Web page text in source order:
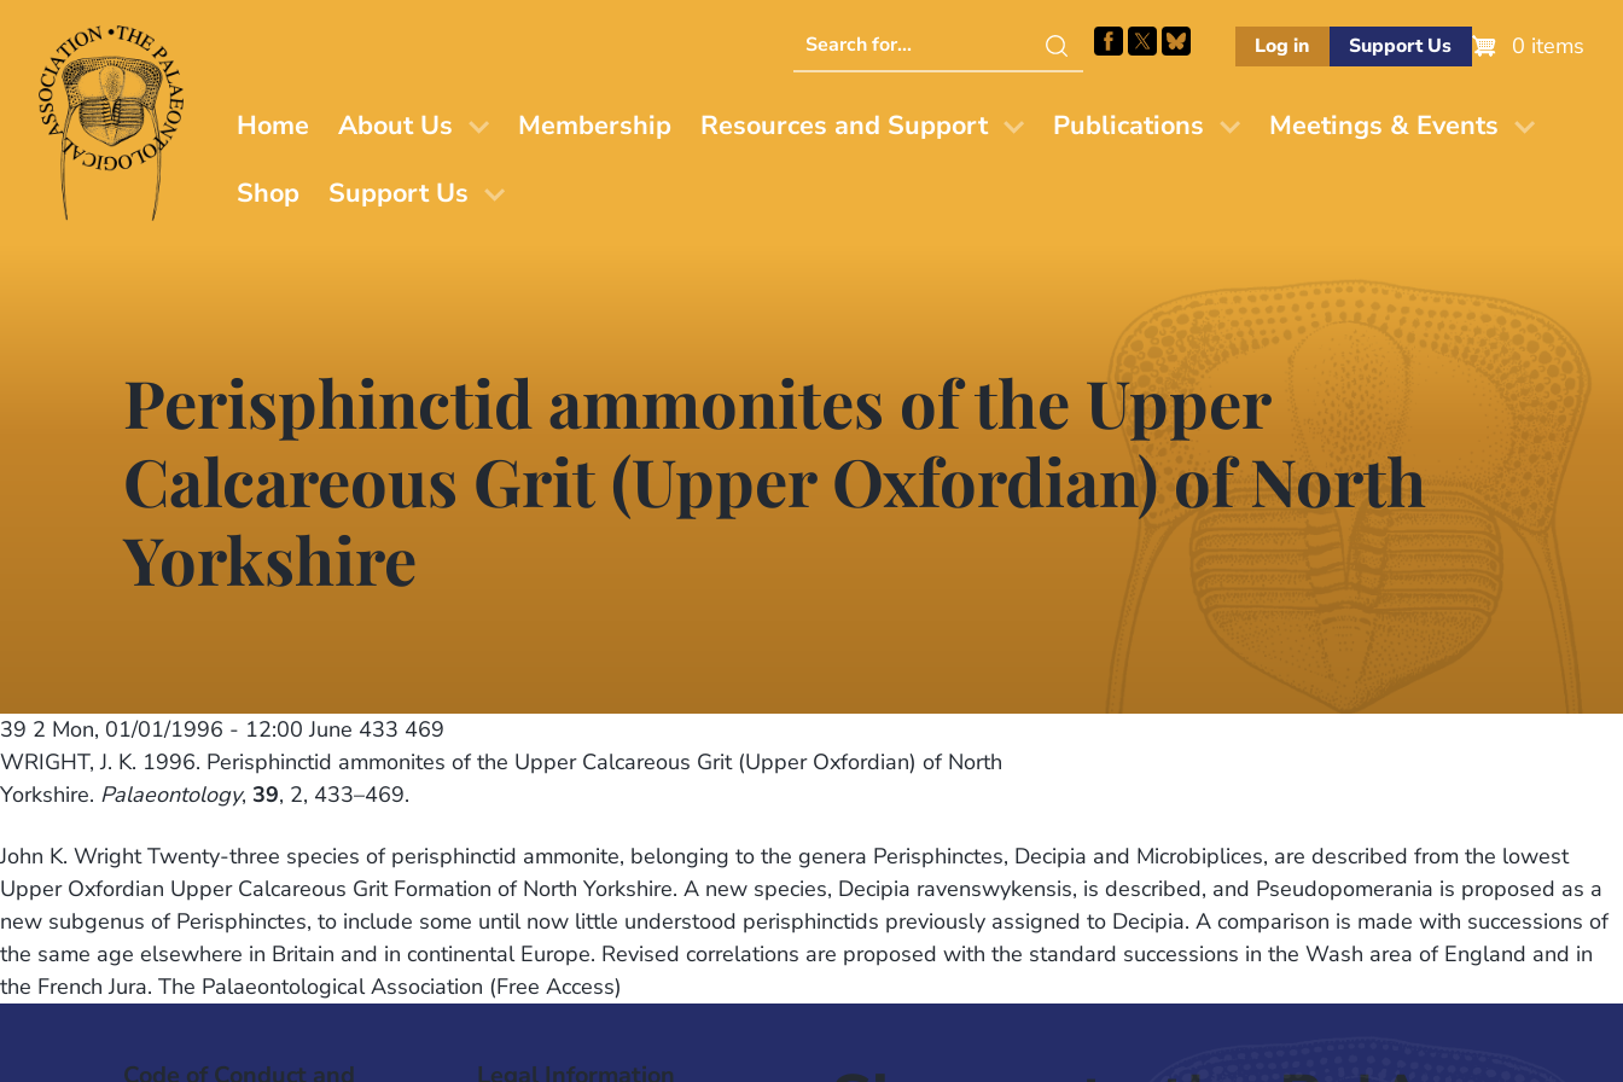
main
content
Search
this
Log in Support Us 0 items
Home About Us Membership Resources and Support Publications
Meetings & Events
Shop
Support Us
Perisphinctid ammonites of the Upper
Calcareous Grit (Upper Oxfordian) of North
Yorkshire
39 2 Mon, 01/01/1996 - 12:00 June 433 469
WRIGHT, J. K. 1996. Perisphinctid ammonites of the Upper Calcareous Grit (Upper Oxfordian) of North
Yorkshire. Palaeontology, 39, 2, 433–469.
John K. Wright Twenty-three species of perisphinctid ammonite, belonging to the genera Perisphinctes, Decipia and Microbiplices, are described from the lowest
Upper Oxfordian Upper Calcareous Grit Formation of North Yorkshire. A new species, Decipia ravenswykensis, is described, and Pseudopomerania is proposed as a
new subgenus of Perisphinctes, to include some until now little understood perisphinctids previously assigned to Decipia. A comparison is made with successions of
the same age elsewhere in Britain and in continental Europe. Revised correlations are proposed with the standard successions in the Wash area of England and in
the French Jura. The Palaeontological Association (Free Access)